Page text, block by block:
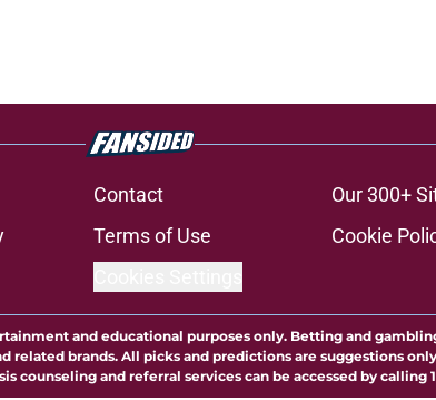
Contact Our 300+
Terms of Use Cookie
and educational purposes only. Betting and
brands. All picks and predictions are suggestions
counseling and referral services can be accessed by calling